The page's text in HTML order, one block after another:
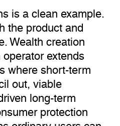
is a clean example.
the product and
Wealth creation
extends
where short-term
out, viable
long-term
protection